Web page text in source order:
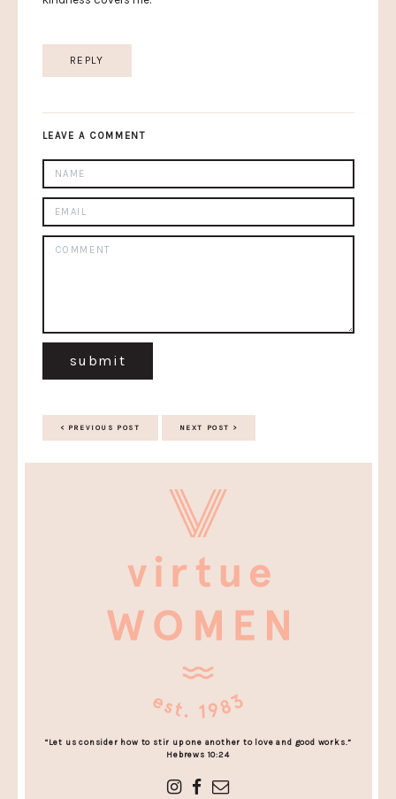
REPLY
LEAVE A COMMENT
submit
< PREVIOUS POST NEXT POST >
“Let us consider how to stir up one another to love and good works.”
Hebrews 10:24